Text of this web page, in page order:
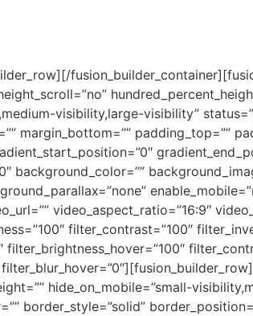
visibility,large-visibility”
margin_bottom=”” padding_top=””
background_color=””
video_aspect_ratio=”16:9″
filter_contrast=”100″
hide_on_mobile=”small-
border_style=”solid”